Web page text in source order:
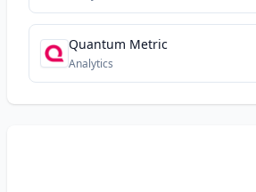
Quantum Metric
Analytics